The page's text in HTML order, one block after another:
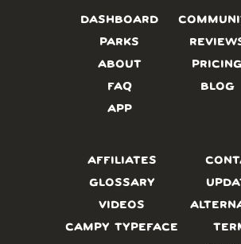
DASHBOARD
PARKS
ABOUT
FAQ
APP
BLOG
AFFILIATES
GLOSSARY
VIDEOS
CAMPY TYPEFACE